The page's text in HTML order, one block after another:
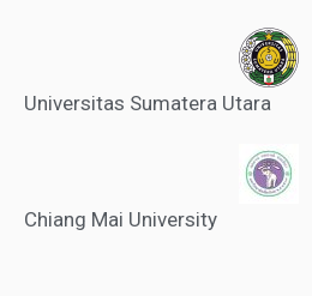
Universitas Sumatera Utara
Chiang Mai University